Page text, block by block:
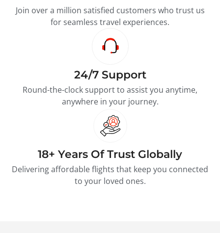
Join over a million satisfied customers who trust us
for seamless travel experiences.
24/7 Support
Round-the-clock support to assist you anytime,
anywhere in your journey.
18+ Years Of Trust Globally
Delivering affordable flights that keep you connected
to your loved ones.